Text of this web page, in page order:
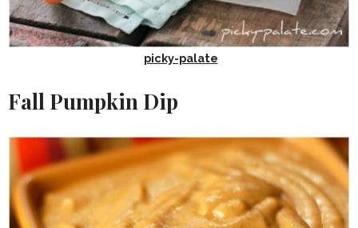
picky-palate
Fall Pumpkin Dip